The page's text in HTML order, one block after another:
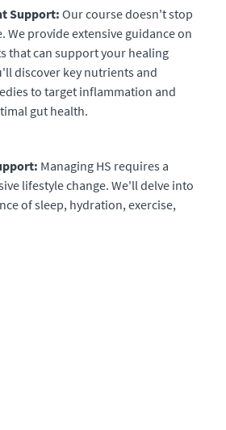
Support:Our course doesn't stop
We provide extensive guidance on
that can support your healing
discover key nutrients and
to target inflammation and
gut health.
Managing HS requires a
lifestyle change. We'll delve into
of sleep, hydration, exercise,